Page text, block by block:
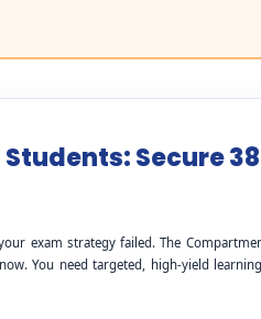
Secure
exam strategy failed. The
You need targeted, high-yield